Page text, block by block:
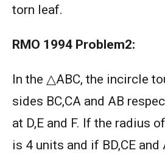
torn leaf.
RMO 1994 Problem2:
In the △ABC, the incircle
sides BC,CA and AB
at D,E and F. If the radius
is 4 units and if BD,CE and